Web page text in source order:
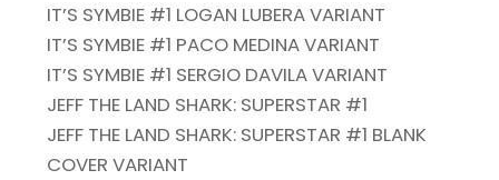
IT’S SYMBIE #1 LOGAN LUBERA VARIANT
IT’S SYMBIE #1 PACO MEDINA VARIANT
IT’S SYMBIE #1 SERGIO DAVILA VARIANT
JEFF THE LAND SHARK: SUPERSTAR #1
JEFF THE LAND SHARK: SUPERSTAR #1 BLANK
COVER VARIANT